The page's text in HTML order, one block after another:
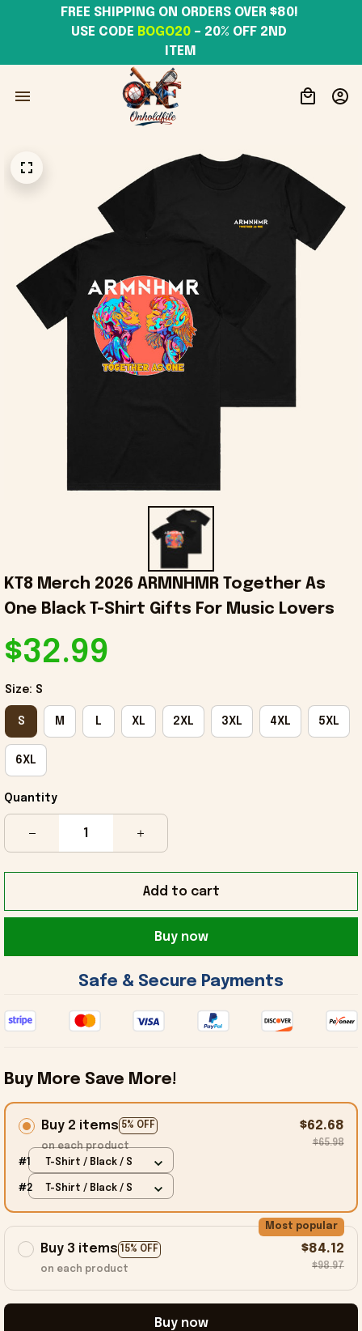
USE CODE BOGO20 – 20% OFF 2ND
ITEM
KT8 Merch 2026 ARMNHMR Together As
One Black T-Shirt Gifts For Music Lovers
$32.99
Size: S
S M L XL 2XL 3XL 4XL 5XL
6XL
Quantity
Add to cart
Buy now
Safe & Secure Payments
Buy More Save More!
Buy 2 items 5% OFF
on each product
$62.68
$65.98
#1 T-Shirt / Black / S
#2 T-Shirt / Black / S
Buy 3 items 15% OFF
Most popular
on each product
$84.12
$98.97
Buy now